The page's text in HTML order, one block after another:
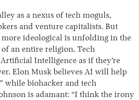
as a nexus of tech moguls,
and venture capitalists. But
more ideological is unfolding in the
an entire religion. Tech
Intelligence as if they’re
Elon Musk believes AI will help
while biohacker and tech
is adamant: “I think the irony